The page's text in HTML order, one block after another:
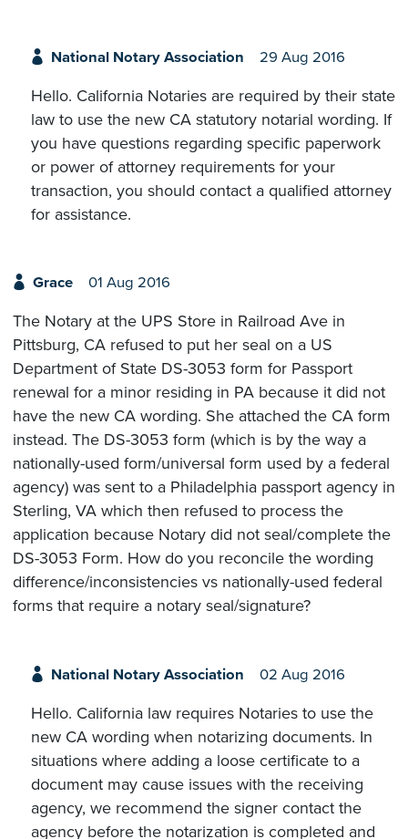
National Notary Association 29 Aug 2016
Hello. California Notaries are required by their state
law to use the new CA statutory notarial wording. If
you have questions regarding specific paperwork
or power of attorney requirements for your
transaction, you should contact a qualified attorney
for assistance.
Grace 01 Aug 2016
The Notary at the UPS Store in Railroad Ave in
Pittsburg, CA refused to put her seal on a US
Department of State DS-3053 form for Passport
renewal for a minor residing in PA because it did not
have the new CA wording. She attached the CA form
instead. The DS-3053 form (which is by the way a
nationally-used form/universal form used by a federal
agency) was sent to a Philadelphia passport agency in
Sterling, VA which then refused to process the
application because Notary did not seal/complete the
DS-3053 Form. How do you reconcile the wording
difference/inconsistencies vs nationally-used federal
forms that require a notary seal/signature?
National Notary Association 02 Aug 2016
Hello. California law requires Notaries to use the
new CA wording when notarizing documents. In
situations where adding a loose certificate to a
document may cause issues with the receiving
agency, we recommend the signer contact the
agency before the notarization is completed and